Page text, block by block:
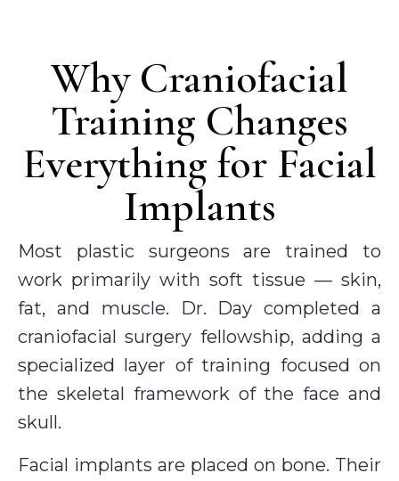
Why Craniofacial
Training Changes
Everything for Facial
Implants
Most plastic surgeons are trained to
work primarily with soft tissue — skin,
fat, and muscle. Dr. Day completed a
craniofacial surgery fellowship, adding a
specialized layer of training focused on
the skeletal framework of the face and
skull.
Facial implants are placed on bone. Their